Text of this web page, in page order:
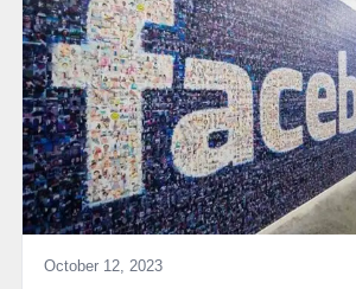
October 12, 2023